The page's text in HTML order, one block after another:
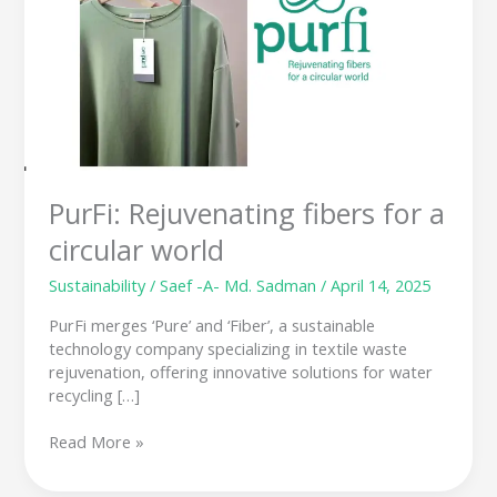
PurFi: Rejuvenating fibers for a
circular world
Sustainability/Saef -A- Md. Sadman/April 14, 2025
PurFi merges ‘Pure’ and ‘Fiber’, a sustainable
technology company specializing in textile waste
rejuvenation, offering innovative solutions for water
recycling […]
circular
world
Read More »